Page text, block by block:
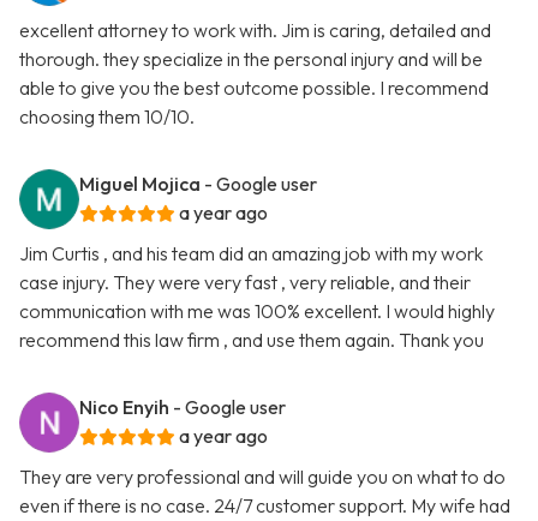
excellent attorney to work with. Jim is caring, detailed and
thorough. they specialize in the personal injury and will be
able to give you the best outcome possible. I recommend
choosing them 10/10.
Miguel Mojica - Google user
a year ago
Jim Curtis , and his team did an amazing job with my work
case injury. They were very fast , very reliable, and their
communication with me was 100% excellent. I would highly
recommend this law firm , and use them again. Thank you
Nico Enyih - Google user
a year ago
They are very professional and will guide you on what to do
even if there is no case. 24/7 customer support. My wife had